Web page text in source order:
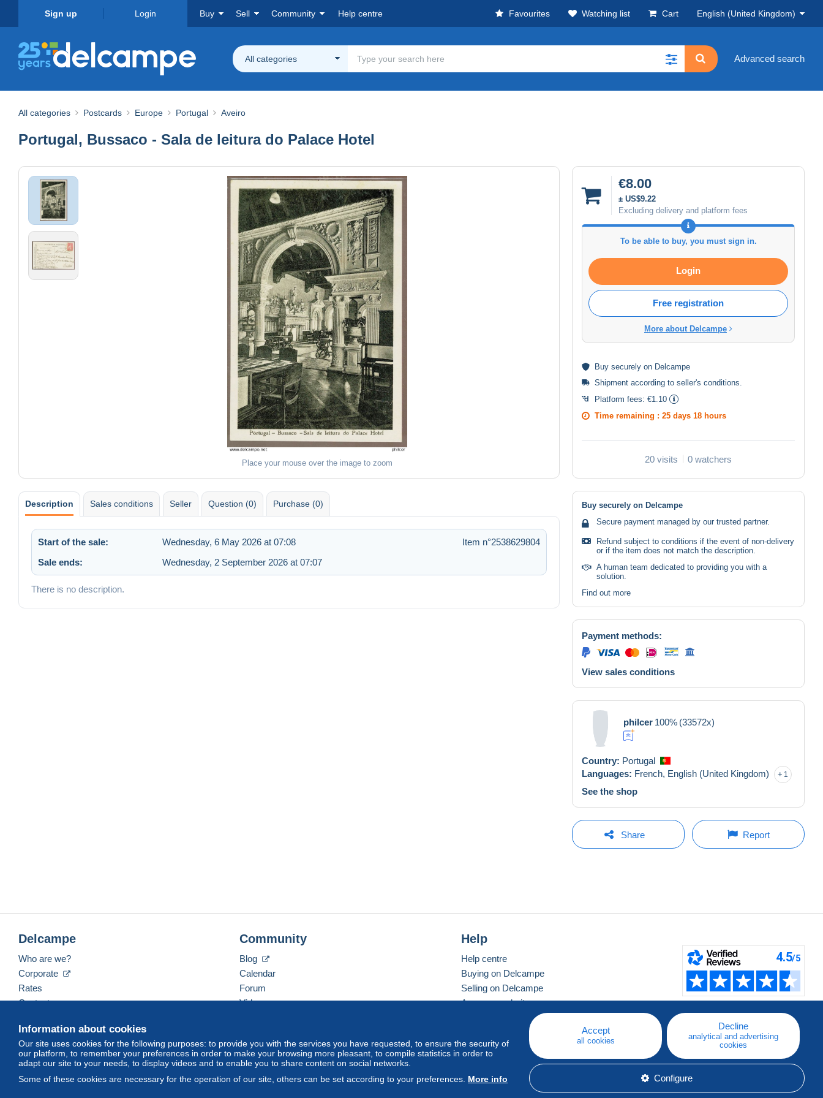
Sign up Login Buy Sell Community Help centre Favourites Watching list Cart English (United Kingdom)
All categories Advanced search
All categories Postcards Europe Portugal Aveiro
Portugal, Bussaco - Sala de leitura do Palace Hotel
Place your mouse over the image to zoom
€8.00
± US$9.22
Excluding delivery and platform fees
To be able to buy, you must sign in.
Login
Free registration
More about Delcampe
Buy securely on Delcampe
Shipment according to seller's conditions
Platform fees: €1.10
Time remaining : 25 days 18 hours
20 visits 0 watchers
Description Sales conditions Seller Question (0) Purchase (0)
Start of the sale: Wednesday, 6 May 2026 at 07:08
Item n°2538629804
Sale ends:
Wednesday, 2 September 2026 at 07:07
There is no description.
Buy securely on Delcampe
Secure payment managed by our trusted partner.
Refund subject to conditions if the event of non-delivery
or if the item does not match the description.
A human team dedicated to providing you with a
solution.
Find out more
Payment methods:
View sales conditions
philcer 100% (33572x)
Country: Portugal
Languages: French, English (United Kingdom) 1
See the shop
Share Report
Information about cookies
Our site uses cookies for the following purposes: to provide you with the services you have requested, to ensure the security of
our platform, to remember your preferences in order to make your browsing more pleasant, to compile statistics in order to
adapt our site to your needs, to display videos and to enable you to share content on social networks.
Some of these cookies are necessary for the operation of our site, others can be set according to your preferences. More info
Accept
all cookies
Decline
analytical and advertising
cookies
Configure
Delcampe
Who are we?
Corporate
Rates
Contact us
Community
Blog
Calendar
Forum
Videos
Help
Help centre
Buying on Delcampe
Selling on Delcampe
A secure website
English (United Kingdom) USD America/Indiana/Vevay Standard mode